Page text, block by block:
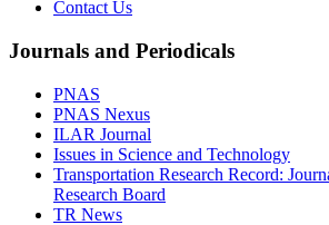
Contact Us
Journals and Periodicals
PNAS
PNAS Nexus
ILAR Journal
Issues in Science and Technology
Transportation Research Record:
Research Board
TR News